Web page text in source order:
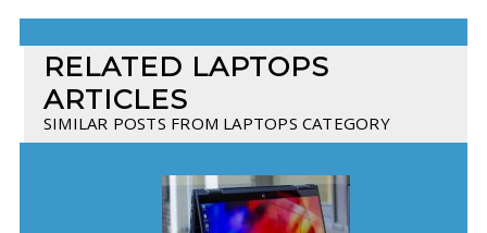
RELATED LAPTOPS
ARTICLES
SIMILAR POSTS FROM LAPTOPS CATEGORY